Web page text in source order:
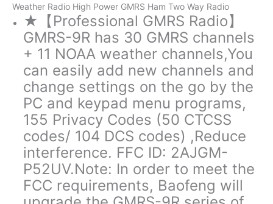
Weather Radio High Power GMRS Ham Two Way Radio
★【Professional GMRS Radio】
GMRS-9R has 30 GMRS channels
+ 11 NOAA weather channels,You
can easily add new channels and
change settings on the go by the
PC and keypad menu programs,
155 Privacy Codes (50 CTCSS
codes/ 104 DCS codes) ,Reduce
interference. FFC ID: 2AJGM-
P52UV.Note: In order to meet the
FCC requirements, Baofeng will